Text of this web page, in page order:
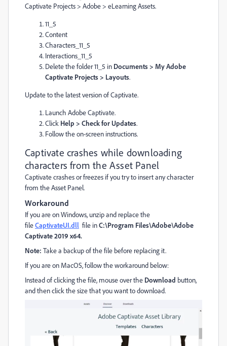
Captivate Projects > Adobe > eLearning Assets.
11_5
Content
Characters_11_5
Interactions_11_5
Delete the folder 11_5 in Documents > My Adobe
Captivate Projects > Layouts.
Update to the latest version of Captivate.
Launch Adobe Captivate.
Click Help > Check for Updates.
Follow the on-screen instructions.
Captivate crashes while downloading
characters from the Asset Panel
Captivate crashes or freezes if you try to insert any character
from the Asset Panel.
Workaround
If you are on Windows, unzip and replace the
fileCaptivateUI.dll file inC:\Program Files\Adobe\Adobe
Captivate 2019 x64.
Note: Take a backup of the file before replacing it.
If you are on MacOS, follow the workaround below:
Instead of clicking the file, mouse over the Download button,
and then click the size that you want to download.